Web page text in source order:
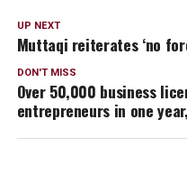
UP NEXT
Muttaqi reiterates ‘no
DON'T MISS
Over 50,000 business
entrepreneurs in one